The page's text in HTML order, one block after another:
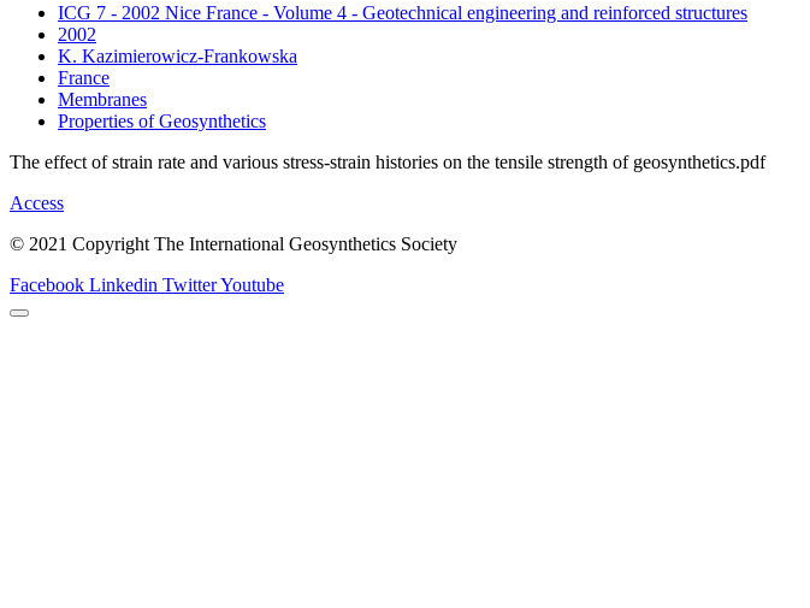
ICG 7 - 2002 Nice France - Volume 4 - Geotechnical engineering and reinforced structures
2002
K. Kazimierowicz-Frankowska
France
Membranes
Properties of Geosynthetics
The effect of strain rate and various stress-strain histories on the tensile strength of geosynthetics.pdf
Access
© 2021 Copyright The International Geosynthetics Society
Facebook Linkedin TwitterYoutube